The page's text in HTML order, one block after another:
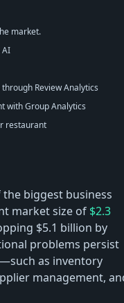
market.
AI
Review Analytics
with Group Analytics
restaurant
biggest business
market size of $2.3
$5.1 billion by
problems persist
as inventory
management,